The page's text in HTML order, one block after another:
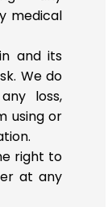
medical
and its
We do
loss,
using or
right to
at any